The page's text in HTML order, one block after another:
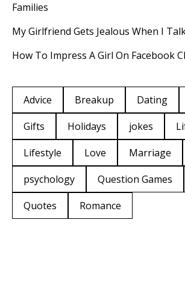
Families
My Girlfriend Gets Jealous When I
How To Impress A Girl On Facebook
Advice Breakup Dating
Gifts
Holidays jokes
Lifestyle
Love Marriage
psychology
Question Games
Quotes
Romance